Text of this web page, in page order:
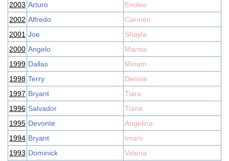
2003 Arturo
Emilee
2002 Alfredo
Carmen
2001 Joe
Shayla
2000 Angelo
Marisa
1999 Dallas
Miriam
1998 Terry
Denise
1997 Bryant
Tiara
1996 Salvador
Tiana
1995 Devonte
Angelina
1994 Bryant
Imani
1993 Dominick
Valeria